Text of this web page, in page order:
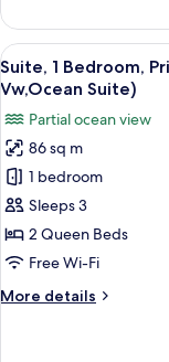
1
Bedroom
(Vana
Belle
Suite)
View
all
photos
for
Suite,
Bedroom,
Private
Pool
Queen,Partial
5
Suite, 1 Bedroom,
Vw,Ocean Suite)
Partial ocean view
86 sq m
1 bedroom
Sleeps 3
2 Queen Beds
Free Wi-Fi
More details
More